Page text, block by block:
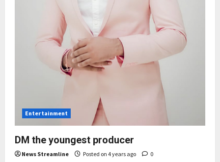
Entertainment
DM the youngest producer
News Streamline Posted on 4 years ago 0